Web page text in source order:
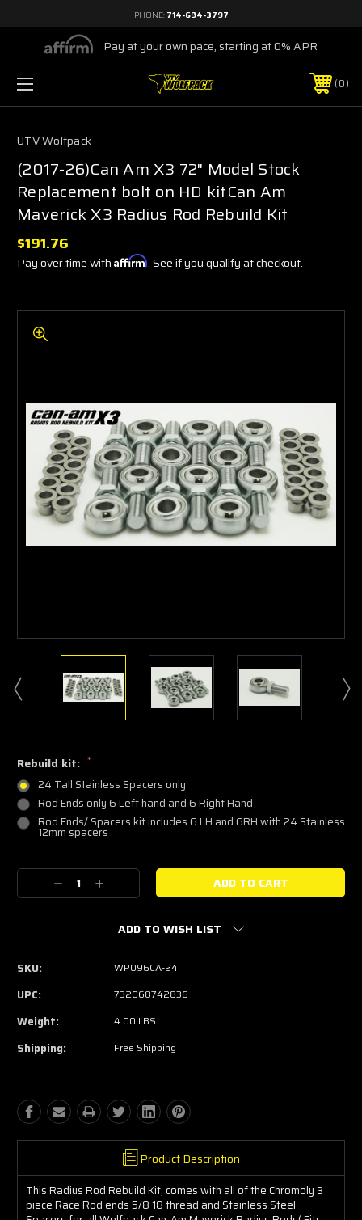
PHONE: 714-694-3797
Pay at your own pace, starting at 0% APR
0
UTV Wolfpack
(2017-26)Can Am X3 72" Model Stock
Replacement bolt on HD kitCan Am
Maverick X3 Radius Rod Rebuild Kit
$191.76
Pay over time with Affirm. See if you qualify at checkout.
Rebuild kit: *
24 Tall Stainless Spacers only
Rod Ends only 6 Left hand and 6 Right Hand
Rod Ends/ Spacers kit includes 6 LH and 6RH with 24 Stainless
12mm spacers
Current
Decrease
Quantity:
Increase
Quantity:
ADD TO WISH LIST
SKU: WP096CA-24
UPC: 732068742836
Weight: 4.00 LBS
Shipping: Free Shipping
Product Description
This Radius Rod Rebuild Kit, comes with all of the Chromoly 3
piece Race Rod ends 5/8 18 thread and Stainless Steel